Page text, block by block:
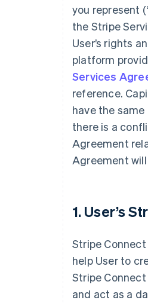
you represent
the Stripe
User’s rights
platform
Services
reference.
have the
there is a
Agreement
Agreement will
1. User’s
Stripe
help User to
Stripe
and act as a